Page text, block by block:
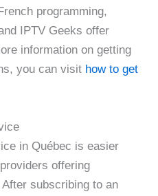
programming,
IPTV Geeks offer
information on getting
you can visit how to get
in Québec is easier
offering
subscribing to an